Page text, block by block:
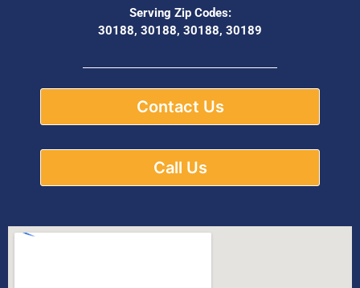
Serving Zip Codes:
30188, 30188, 30188, 30189
Contact Us
Call Us